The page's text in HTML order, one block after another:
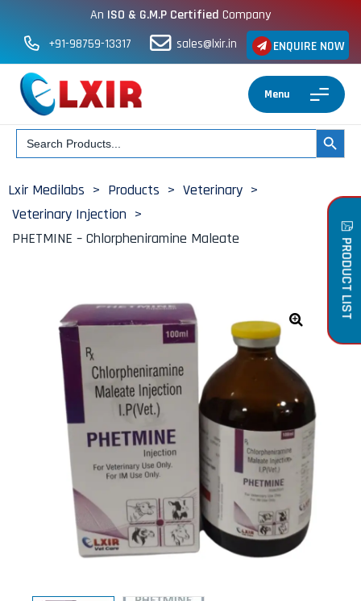
An ISO & G.M.P Certified Company
ENQUIRE NOW
+91-98759-13317 sales@lxir.in
Menu
Search
for: SEARCH
Lxir Medilabs > Products > Veterinary >
Veterinary Injection >
PHETMINE – Chlorpheniramine Maleate
PRODUCT LIST